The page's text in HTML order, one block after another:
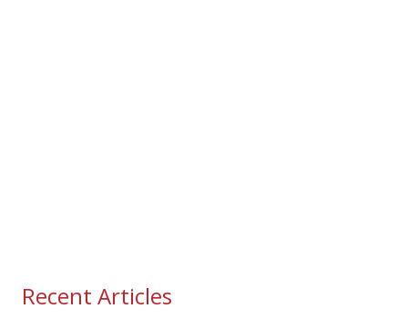
Recent Articles